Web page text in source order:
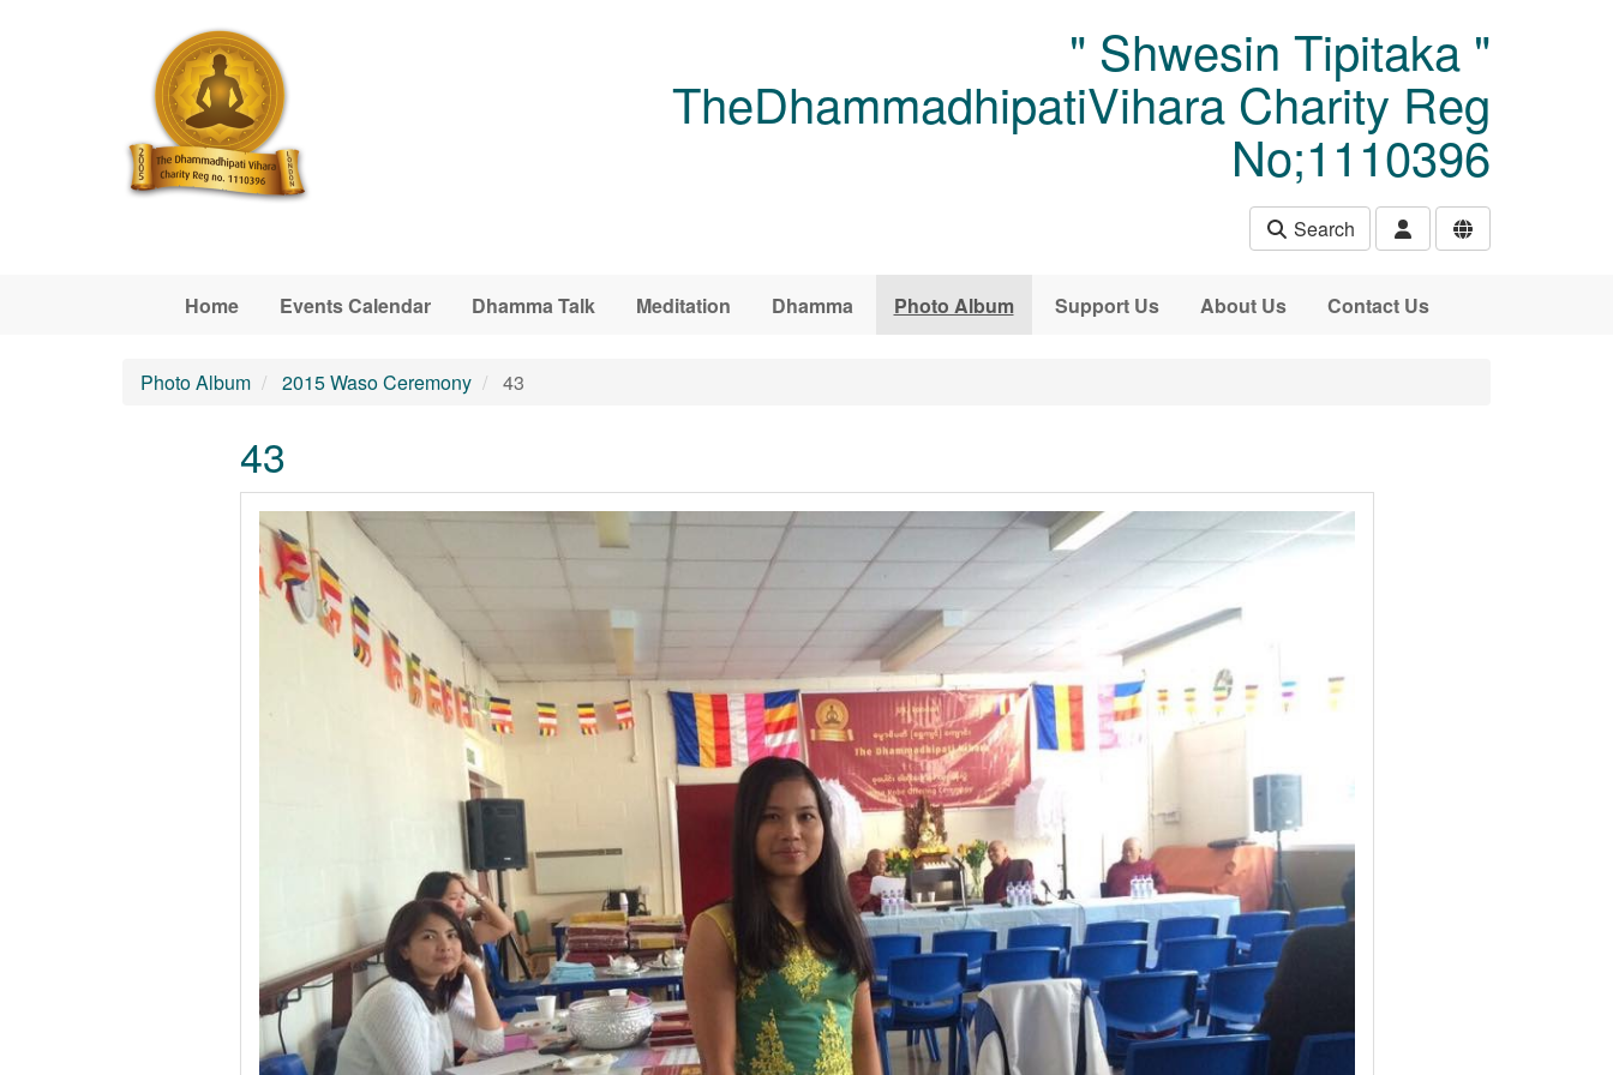
" Shwesin Tipitaka "
TheDhammadhipatiVihara Charity Reg
No;1110396
Search
Home Events Calendar Dhamma Talk Meditation Dhamma Photo Album Support Us About Us Contact Us
Photo Album 2015 Waso Ceremony 43
43